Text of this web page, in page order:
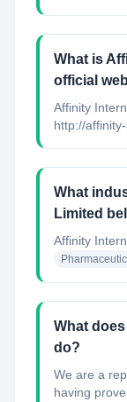
What is
official
Affinity
http://
What
Limited
Affinity
What
do?
We are a
having